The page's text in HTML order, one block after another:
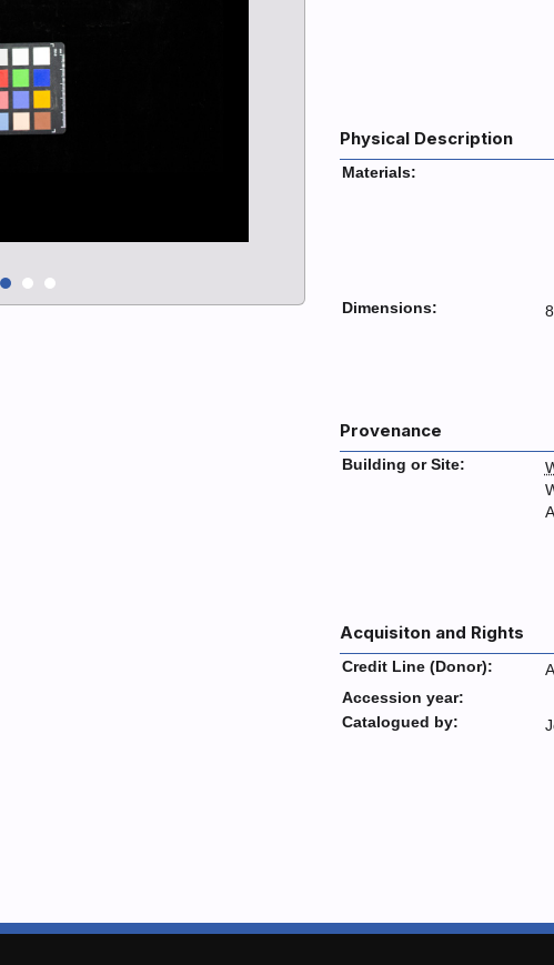
Physical Description
Materials:
Dimensions:
Provenance
Building or Site:
Acquisiton and Rights
Credit Line (Donor):
Accession year:
Catalogued by: